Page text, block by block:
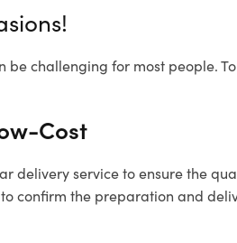
be challenging for most people.
Cost
delivery service to ensure the
confirm the preparation and